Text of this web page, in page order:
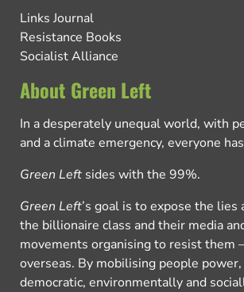
Links Journal
Resistance Books
Socialist Alliance
About Green Left
In a desperately unequal world, with
and a climate emergency, everyone
Green Left sides with the 99%.
Green Left’s goal is to expose the lies
the billionaire class and their media
movements organising to resist them
overseas. By mobilising people
democratic, environmentally and